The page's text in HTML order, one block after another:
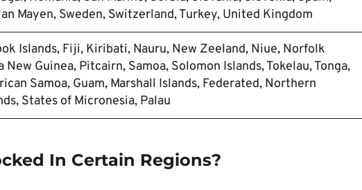
Mayen, Sweden, Switzerland, Turkey, United Kingdom
Islands, Fiji, Kiribati, Nauru, New Zeeland, Niue, Norfolk
New Guinea, Pitcairn, Samoa, Solomon Islands, Tokelau, Tonga,
Samoa, Guam, Marshall Islands, Federated, Northern
States of Micronesia, Palau
In Certain Regions?